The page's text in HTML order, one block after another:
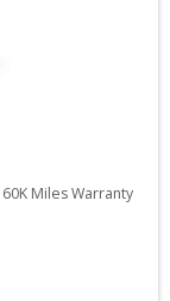
60K Miles Warranty